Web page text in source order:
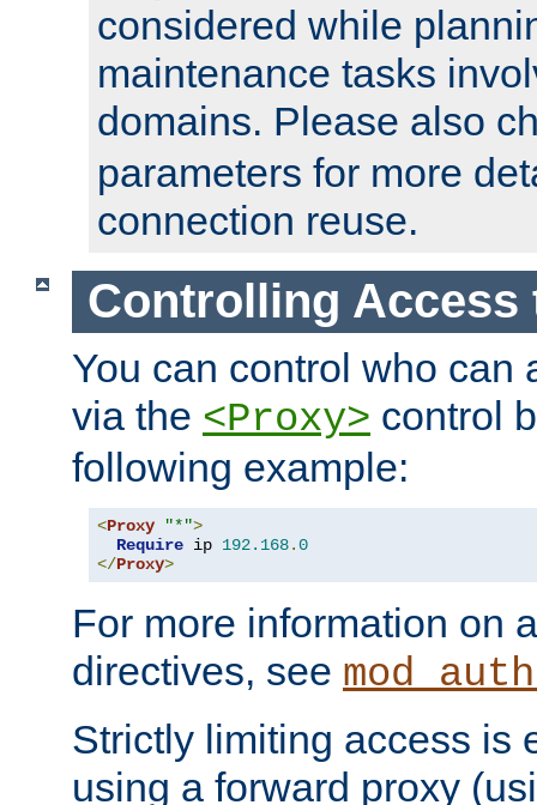
considered while
maintenance tasks
domains. Please also
parameters for more
connection reuse.
Controlling Access
You can control who can
via the <Proxy> control
following example:
<Proxy "*">
Require ip 192.168.0
</Proxy>
For more information on
directives, see
Strictly limiting access is
using a forward proxy